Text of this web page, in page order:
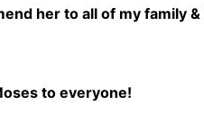
her to all of my family
to everyone!